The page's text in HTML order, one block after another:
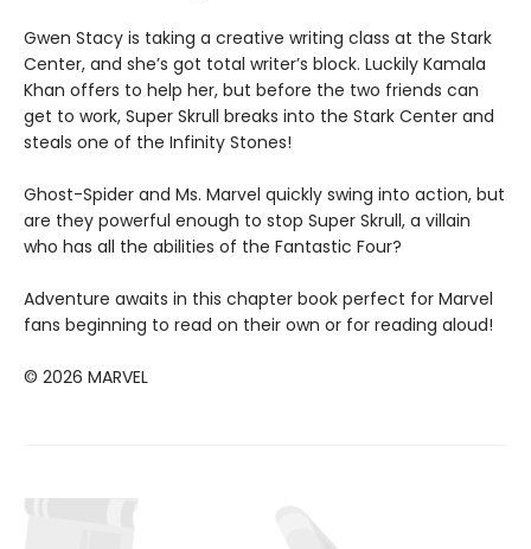
Gwen Stacy is taking a creative writing class at the Stark
Center, and she’s got total writer’s block. Luckily Kamala
Khan offers to help her, but before the two friends can
get to work, Super Skrull breaks into the Stark Center and
steals one of the Infinity Stones!
Ghost-Spider and Ms. Marvel quickly swing into action, but
are they powerful enough to stop Super Skrull, a villain
who has all the abilities of the Fantastic Four?
Adventure awaits in this chapter book perfect for Marvel
fans beginning to read on their own or for reading aloud!
© 2026 MARVEL